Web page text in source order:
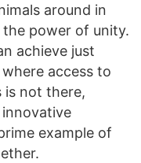
around in
the power of unity.
achieve just
access to
is not there,
example of